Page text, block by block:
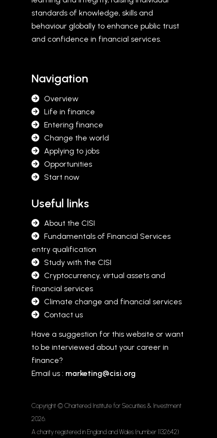
standards of knowledge, skills and
behaviour globally to enhance public trust
and confidence in financial services.
Navigation
Overview
Life in finance
Entering finance
Change the world
Applying to jobs
Opportunities
Start now
Useful links
About the CISI
Fundamentals of Financial Services
entry qualification
Study with the CISI
Cryptocurrency, virtual assets and
financial services
Climate change and financial services
Contact us
Have a suggestion for this website or want
to be interviewed about your career in
finance?
Email us : marketing@cisi.org
Copyright © Chartered Institute for Securities & Investment
2026
A charity registered in England and Wales (number 1132642)